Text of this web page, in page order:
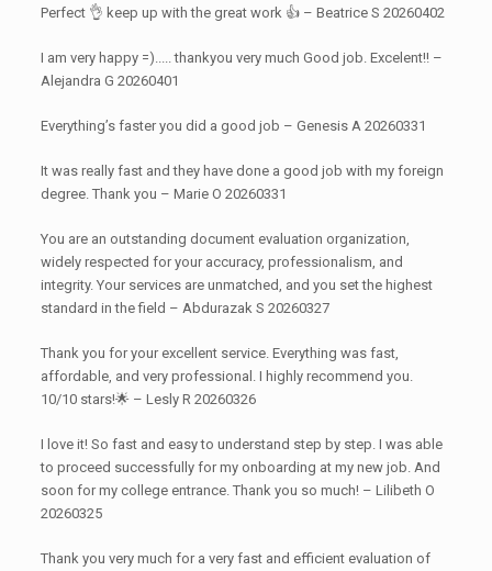
Perfect 👌 keep up with the great work 👍 – Beatrice S 20260402
I am very happy =)..... thankyou very much Good job. Excelent!! –
Alejandra G 20260401
Everything’s faster you did a good job – Genesis A 20260331
It was really fast and they have done a good job with my foreign
degree. Thank you – Marie O 20260331
You are an outstanding document evaluation organization,
widely respected for your accuracy, professionalism, and
integrity. Your services are unmatched, and you set the highest
standard in the field – Abdurazak S 20260327
Thank you for your excellent service. Everything was fast,
affordable, and very professional. I highly recommend you.
10/10 stars!🌟 – Lesly R 20260326
I love it! So fast and easy to understand step by step. I was able
to proceed successfully for my onboarding at my new job. And
soon for my college entrance. Thank you so much! – Lilibeth O
20260325
Thank you very much for a very fast and efficient evaluation of